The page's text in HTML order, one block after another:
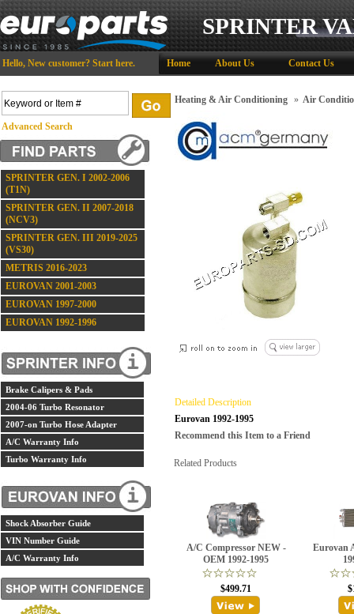
SPRINTER
Hello, New customer? Start here. Home About Us Contact Us
Advanced Search
SPRINTER GEN. I 2002-2006
(T1N)
SPRINTER GEN. II 2007-2018
(NCV3)
SPRINTER GEN. III 2019-2025
(VS30)
METRIS 2016-2023
EUROVAN 2001-2003
EUROVAN 1997-2000
EUROVAN 1992-1996
Brake Calipers & Pads
2004-06 Turbo Resonator
2007-on Turbo Hose Adapter
A/C Warranty Info
Turbo Warranty Info
Shock Absorber Guide
VIN Number Guide
A/C Warranty Info
Heating & Air Conditioning » Air
Detailed Description
Eurovan 1992-1995
Recommend this Item to a Friend
Related Products
A/C Compressor NEW -
OEM 1992-1995
$499.71
Eurovan